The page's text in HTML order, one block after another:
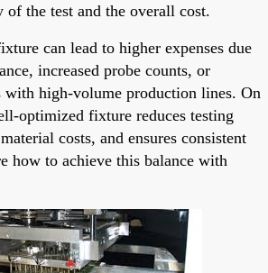
of the test and the overall cost.
can lead to higher expenses due
increased probe counts, or
with high-volume production lines. On
optimized fixture reduces testing
costs, and ensures consistent
how to achieve this balance with